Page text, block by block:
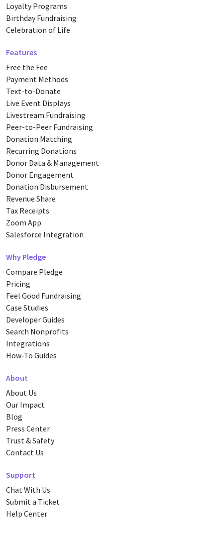
Loyalty Programs
Birthday Fundraising
Celebration of Life
Features
Free the Fee
Payment Methods
Text-to-Donate
Live Event Displays
Livestream Fundraising
Peer-to-Peer Fundraising
Donation Matching
Recurring Donations
Donor Data & Management
Donor Engagement
Donation Disbursement
Revenue Share
Tax Receipts
Zoom App
Salesforce Integration
Why Pledge
Compare Pledge
Pricing
Feel Good Fundraising
Case Studies
Developer Guides
Search Nonprofits
Integrations
How-To Guides
About
About Us
Our Impact
Blog
Press Center
Trust & Safety
Contact Us
Support
Chat With Us
Submit a Ticket
Help Center